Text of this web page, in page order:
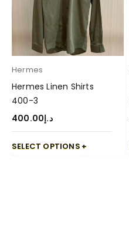
Hermes
Hermes Linen Shirts
400-3
د.إ400.00
SELECT OPTIONS